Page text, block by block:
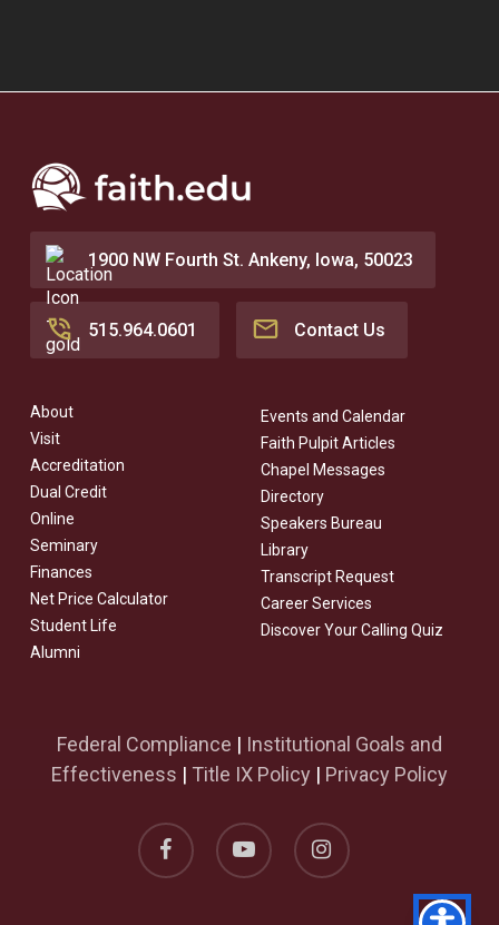
1900 NW Fourth St. Ankeny, Iowa, 50023
515.964.0601 Contact Us
About
Visit
Accreditation
Dual Credit
Online
Seminary
Finances
Net Price Calculator
Student Life
Alumni
Events and Calendar
Faith Pulpit Articles
Chapel Messages
Directory
Speakers Bureau
Library
Transcript Request
Career Services
Discover Your Calling Quiz
Federal Compliance | Institutional Goals and
Effectiveness | Title IX Policy | Privacy Policy
facebook youtube instagram